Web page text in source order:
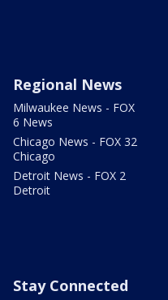
Regional News
Milwaukee News - FOX
6 News
Chicago News - FOX 32
Chicago
Detroit News - FOX 2
Detroit
Stay Connected